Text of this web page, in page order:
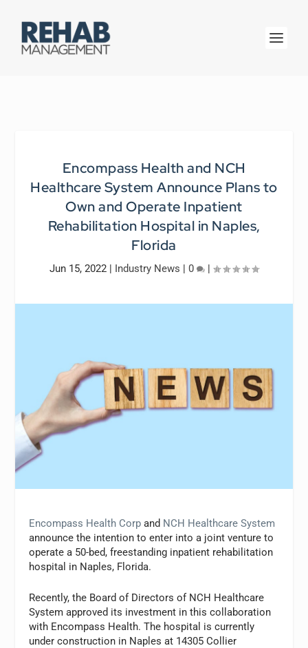
Encompass Health and NCH
Healthcare System Announce Plans to
Own and Operate Inpatient
Rehabilitation Hospital in Naples,
Florida
Jun 15, 2022 | Industry News | 0 |
Encompass Health Corp and NCH Healthcare System
announce the intention to enter into a joint venture to
operate a 50-bed, freestanding inpatient rehabilitation
hospital in Naples, Florida.
Recently, the Board of Directors of NCH Healthcare
System approved its investment in this collaboration
with Encompass Health. The hospital is currently
under construction in Naples at 14305 Collier